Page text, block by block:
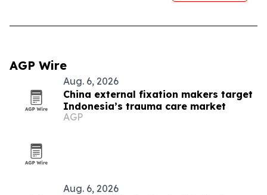
AGP Wire
Aug. 6, 2026
China external fixation makers target
Indonesia’s trauma care market
AGP
Aug. 6, 2026